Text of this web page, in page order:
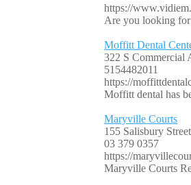
https://
Are you looking for
Moffitt Dental
322 S Commercial
5154482011
https://
Moffitt dental has
Maryville Courts
155 Salisbury
03 379 0357
https://
Maryville Courts